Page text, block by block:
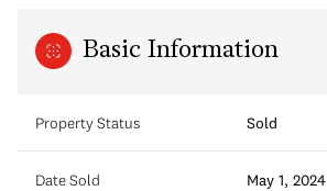
Basic Information
Property Status Sold
Date Sold May 1, 2024